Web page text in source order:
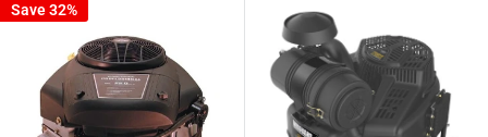
Save 32%